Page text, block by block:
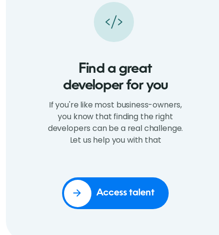
Find a great
developer for you
If you're like most business-owners,
you know that finding the right
developers can be a real challenge.
Let us help you with that
Access talent